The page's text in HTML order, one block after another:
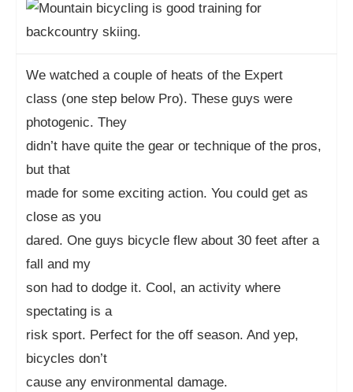
We watched a couple of heats of the Expert
class (one step below Pro). These guys were
photogenic. They
didn’t have quite the gear or technique of the pros,
but that
made for some exciting action. You could get as
close as you
dared. One guys bicycle flew about 30 feet after a
fall and my
son had to dodge it. Cool, an activity where
spectating is a
risk sport. Perfect for the off season. And yep,
bicycles don’t
cause any environmental damage.